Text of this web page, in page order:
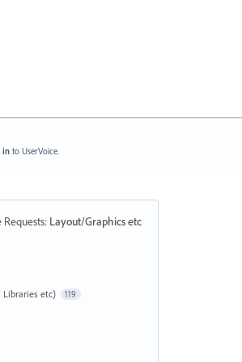
in to UserVoice.
: Layout/Graphics etc
Libraries etc)
119